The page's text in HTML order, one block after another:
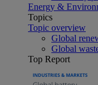
Energy &
Topics
Topic overview
Global
Global
Top Report